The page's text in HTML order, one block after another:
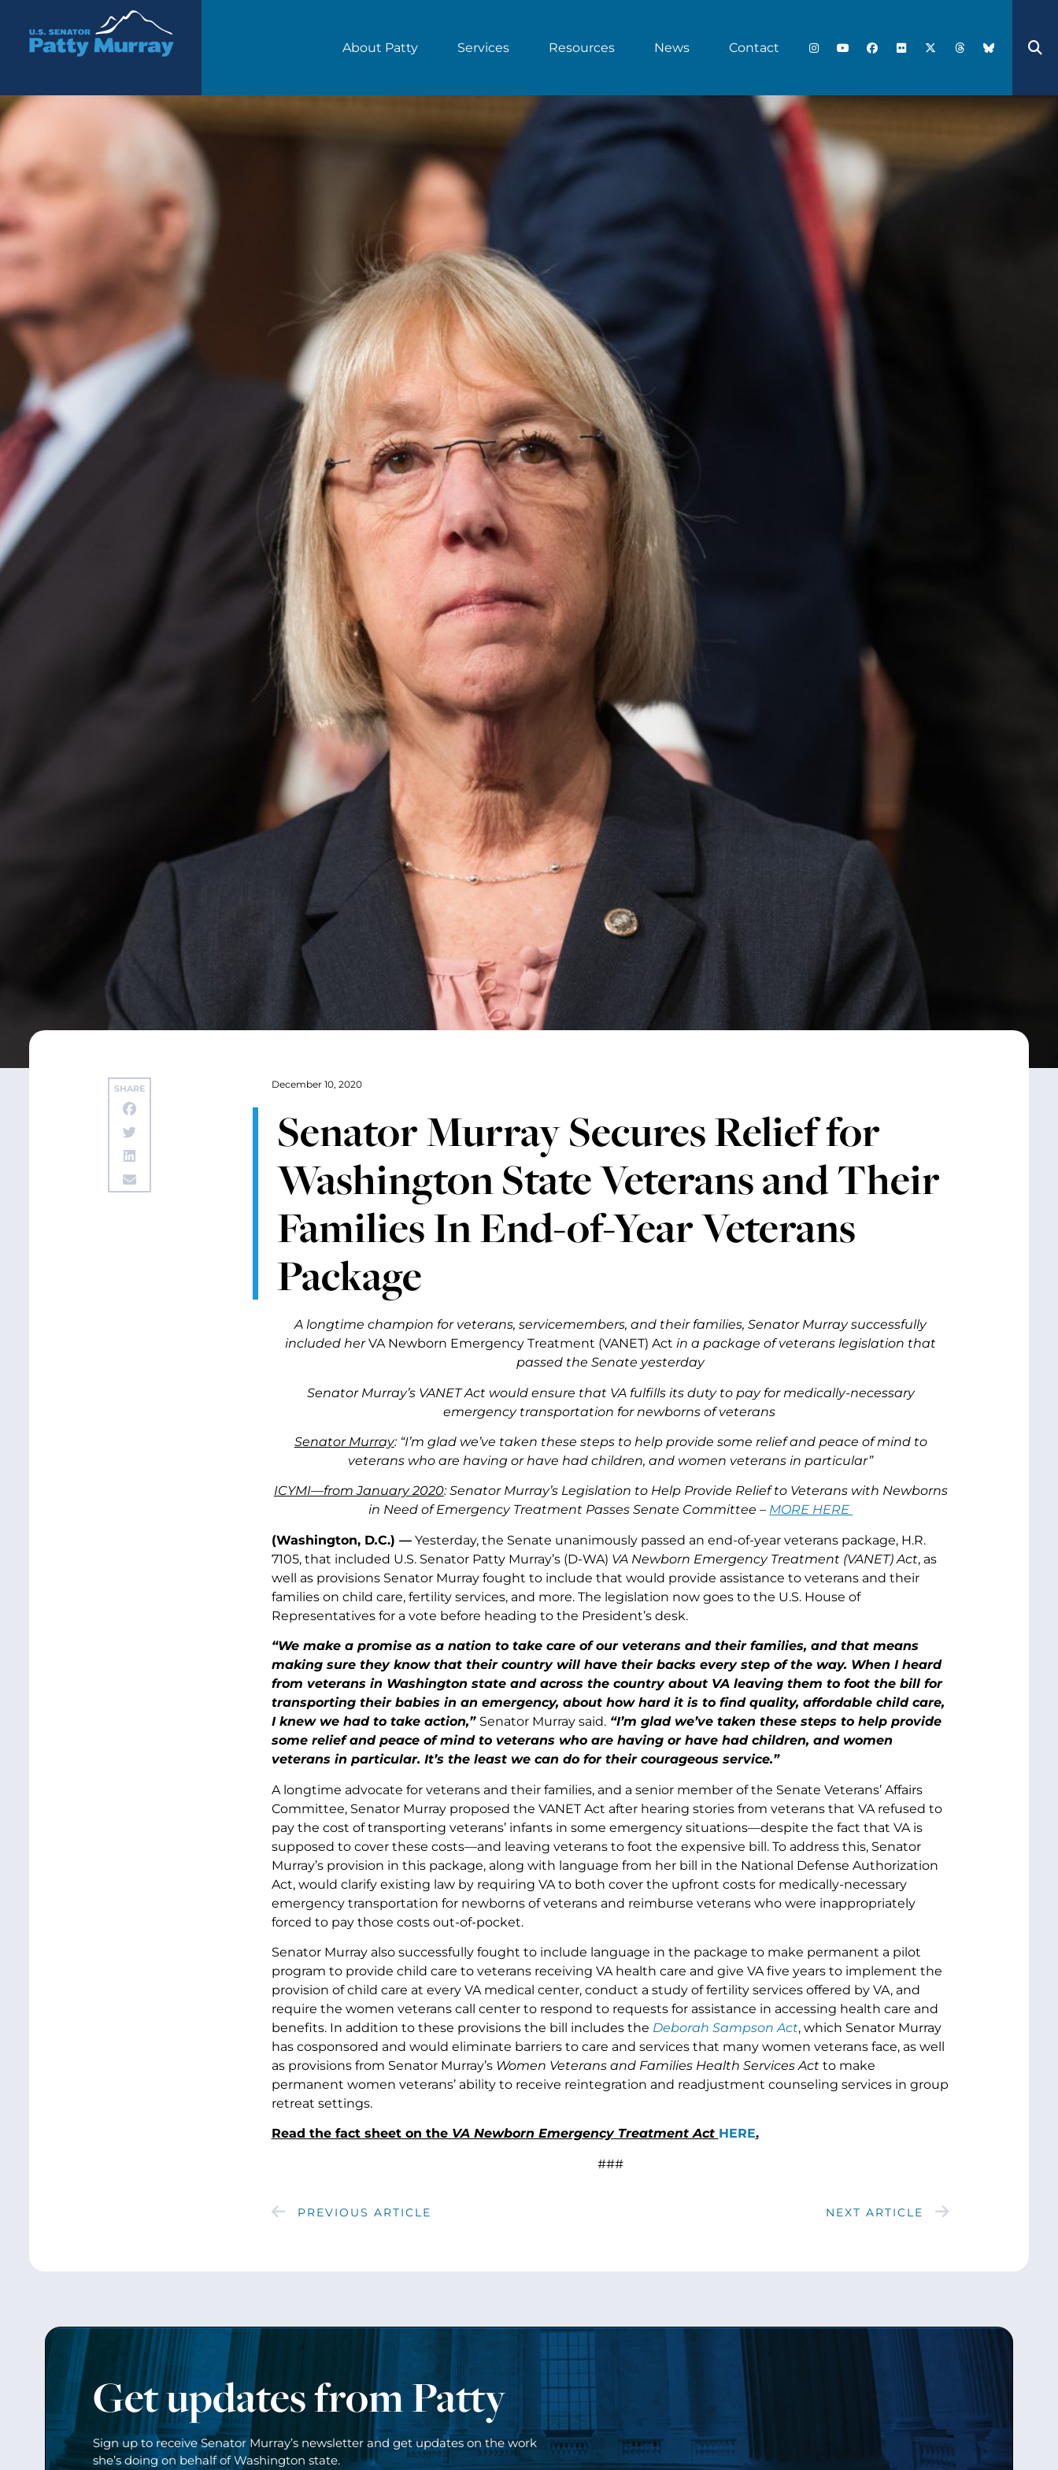
Senator Patty Murray
About Patty Services Resources News Contact
SHARE December 10, 2020
Senator Murray Secures Relief for
Washington State Veterans and Their
Families In End-of-Year Veterans
Package
A longtime champion for veterans, servicemembers, and their families, Senator Murray successfully
included herVA Newborn Emergency Treatment (VANET) Act in a package of veterans legislation that
passed the Senate yesterday
Senator Murray’s VANET Act would ensure that VA fulfills its duty to pay for medically-necessary
emergency transportation for newborns of veterans
Senator Murray: “I’m glad we’ve taken these steps to help provide some relief and peace of mind to
veterans who are having or have had children, and women veterans in particular”
ICYMI—from January 2020: Senator Murray’s Legislation to Help Provide Relief to Veterans with Newborns
in Need of Emergency Treatment Passes Senate Committee – MORE HERE
(Washington, D.C.) —Yesterday, the Senate unanimously passed an end-of-year veterans package, H.R.
7105, that included U.S. Senator Patty Murray’s (D-WA) VA Newborn Emergency Treatment (VANET) Act, as
well as provisions Senator Murray fought to include that would provide assistance to veterans and their
families on child care, fertility services, and more. The legislation now goes to the U.S. House of
Representatives for a vote before heading to the President’s desk.
“We make a promise as a nation to take care of our veterans and their families, and that means
making sure they know that their country will have their backs every step of the way. When I heard
from veterans in Washington state and across the country about VA leaving them to foot the bill for
transporting their babies in an emergency, about how hard it is to find quality, affordable child care,
I knew we had to take action,” Senator Murray said.“I’m glad we’ve taken these steps to help provide
some relief and peace of mind to veterans who are having or have had children, and women
veterans in particular. It’s the least we can do for their courageous service.”
A longtime advocate for veterans and their families, and a senior member of the Senate Veterans’ Affairs
Committee, Senator Murray proposed the VANET Act after hearing stories from veterans that VA refused to
pay the cost of transporting veterans’ infants in some emergency situations—despite the fact that VA is
supposed to cover these costs—and leaving veterans to foot the expensive bill. To address this, Senator
Murray’s provision in this package, along with language from her bill in the National Defense Authorization
Act, would clarify existing law by requiring VA to both cover the upfront costs for medically-necessary
emergency transportation for newborns of veterans and reimburse veterans who were inappropriately
forced to pay those costs out-of-pocket.
Senator Murray also successfully fought to include language in the package to make permanent a pilot
program to provide child care to veterans receiving VA health care and give VA five years to implement the
provision of child care at every VA medical center, conduct a study of fertility services offered by VA, and
require the women veterans call center to respond to requests for assistance in accessing health care and
benefits. In addition to these provisions the bill includes the Deborah Sampson Act, which Senator Murray
has cosponsored and would eliminate barriers to care and services that many women veterans face, as well
as provisions from Senator Murray’s Women Veterans and Families Health Services Actto make
permanent women veterans’ ability to receive reintegration and readjustment counseling services in group
retreat settings.
Read the fact sheet on the VA Newborn Emergency Treatment Act HERE.
###
PREVIOUS ARTICLE NEXT ARTICLE
Get updates from Patty
Sign up to receive Senator Murray’s newsletter and get updates on the work
she’s doing on behalf of Washington state.